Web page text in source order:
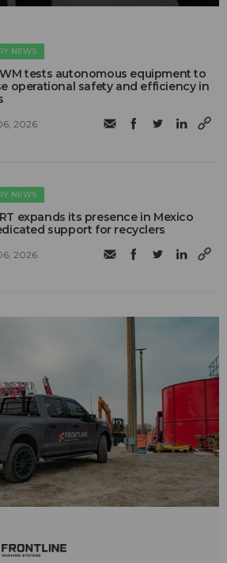
NEWS
WM tests autonomous equipment to
operational safety and efficiency in
2026
NEWS
expands its presence in Mexico
support for recyclers
2026